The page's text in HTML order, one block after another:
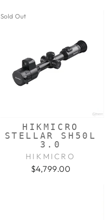
Sold Out
HIKMICRO
STELLAR SH50L
3.0
HIKMICRO
$4,799.00